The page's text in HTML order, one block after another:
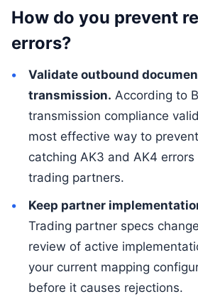
How do you prevent
errors?
Validate outbound
transmission. According to
transmission compliance
most effective way to
catching AK3 and AK4
trading partners.
Keep partner
Trading partner specs
review of active
your current mapping
before it causes rejections.